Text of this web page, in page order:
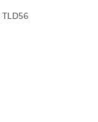
TLD56